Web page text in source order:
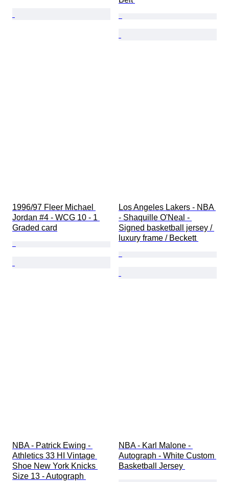
1996/97 Fleer Michael
Jordan #4 - WCG 10 - 1
Graded card
Los Angeles Lakers - NBA
- Shaquille O'Neal -
Signed basketball jersey /
luxury frame / Beckett
NBA - Patrick Ewing -
Athletics 33 HI Vintage
Shoe New York Knicks
Size 13 - Autograph
NBA - Karl Malone -
Autograph - White Custom
Basketball Jersey